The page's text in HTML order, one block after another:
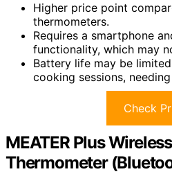
Higher price point
thermometers.
Requires a smartphone
functionality, which may
Battery life may be
cooking sessions,
Check
MEATER Plus
Thermometer